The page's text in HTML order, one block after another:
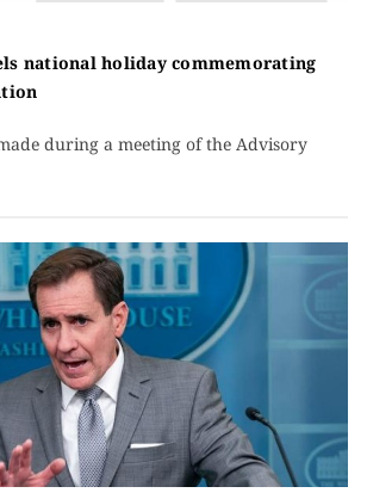
national holiday commemorating
during a meeting of the Advisory